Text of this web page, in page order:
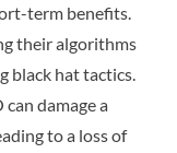
term benefits.
their algorithms
black hat tactics.
damage a
to a loss of